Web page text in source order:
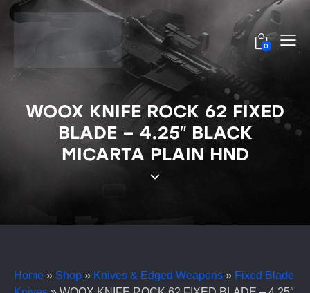
0
WOOX KNIFE ROCK 62 FIXED
BLADE – 4.25″ BLACK
MICARTA PLAIN HND
Home » Shop » Knives & Edged Weapons » Fixed Blade